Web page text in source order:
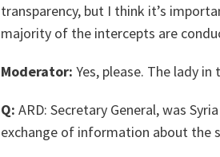
transparency, but I think it’s
majority of the intercepts are
Moderator: Yes, please. The lady
Q: ARD: Secretary General, was
exchange of information about the